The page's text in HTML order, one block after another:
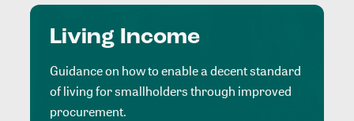
Living Income
Guidance on how to enable a decent standard
of living for smallholders through improved
procurement.